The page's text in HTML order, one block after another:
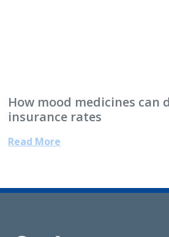
How mood medicines can
insurance rates
Read More